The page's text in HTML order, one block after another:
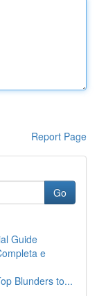
Report Page
Go
Guide
e
Blunders to...